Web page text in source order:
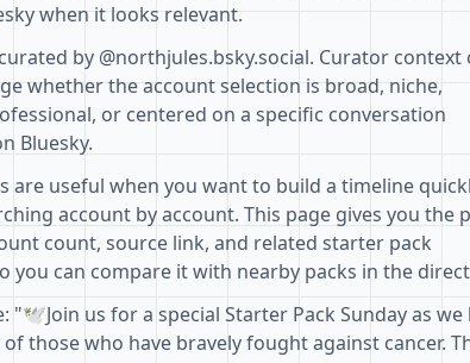
when it looks relevant.
by @northjules.bsky.social. Curator context
whether the account selection is broad, niche,
or centered on a specific conversation
Bluesky.
are useful when you want to build a timeline
account by account. This page gives you the
count, source link, and related starter pack
you can compare it with nearby packs in the
"🕊️Join us for a special Starter Pack Sunday as
those who have bravely fought against cancer.